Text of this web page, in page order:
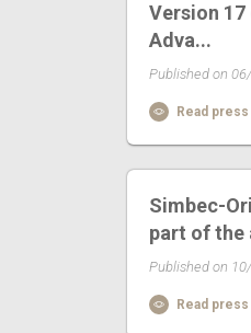
Version
Adva...
Published on
Read
Simbec-
part of the
Published on
Read